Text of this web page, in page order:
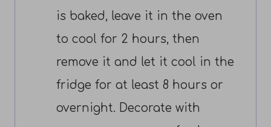
is baked, leave it in the oven
to cool for 2 hours, then
remove it and let it cool in the
fridge for at least 8 hours or
overnight. Decorate with